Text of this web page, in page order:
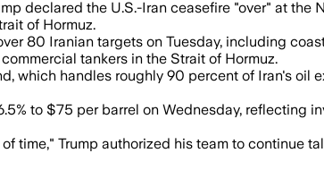
declared the U.S.-Iran ceasefire "over" at
of Hormuz.
80 Iranian targets on Tuesday, including
tankers in the Strait of Hormuz.
which handles roughly 90 percent of Iran's
to $75 per barrel on Wednesday,
time," Trump authorized his team to continue